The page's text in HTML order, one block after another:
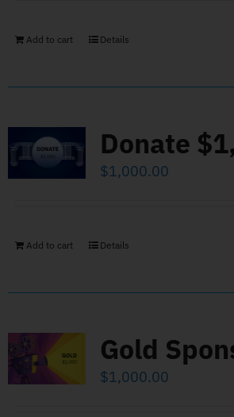
Add to cart Details
Donate
$1,000.00
Add to cart Details
Gold
$1,000.00